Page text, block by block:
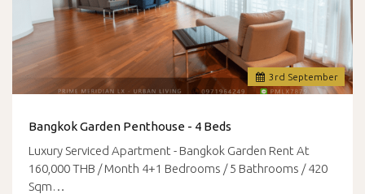
3 rd September
Bangkok Garden Penthouse - 4 Beds
Luxury Serviced Apartment - Bangkok Garden Rent At
160,000 THB / Month 4+1 Bedrooms / 5 Bathrooms / 420
Sqm…